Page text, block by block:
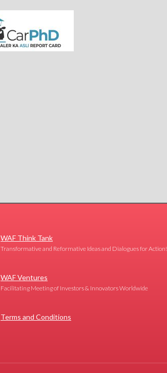
WAF Think Tank
Transformative and Reformative Ideas and Dialogues for Action!
WAF Ventures
Facilitating Meeting of Investors & Innovators Worldwide
Terms and Conditions